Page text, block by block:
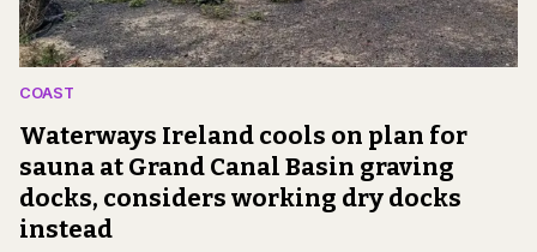
COAST
Waterways Ireland cools on plan for
sauna at Grand Canal Basin graving
docks, considers working dry docks
instead